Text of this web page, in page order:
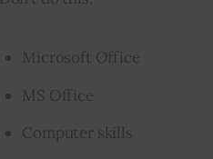
Microsoft Office
MS Office
Computer skills